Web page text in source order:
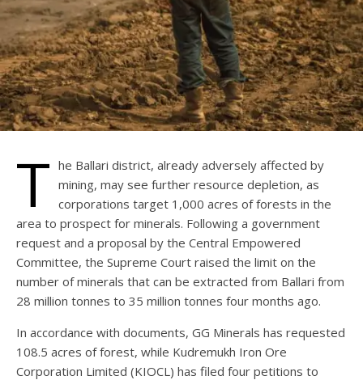
T he Ballari district, already adversely affected by
mining, may see further resource depletion, as
corporations target 1,000 acres of forests in the
area to prospect for minerals. Following a government
request and a proposal by the Central Empowered
Committee, the Supreme Court raised the limit on the
number of minerals that can be extracted from Ballari from
28 million tonnes to 35 million tonnes four months ago.
In accordance with documents, GG Minerals has requested
108.5 acres of forest, while Kudremukh Iron Ore
Corporation Limited (KIOCL) has filed four petitions to